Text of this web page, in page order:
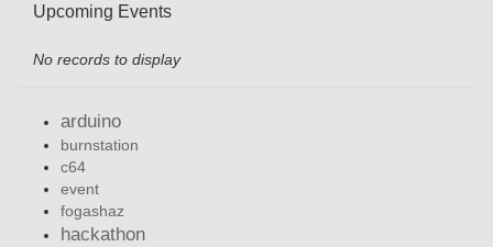
Upcoming Events
No records to display
arduino
burnstation
c64
event
fogashaz
hackathon